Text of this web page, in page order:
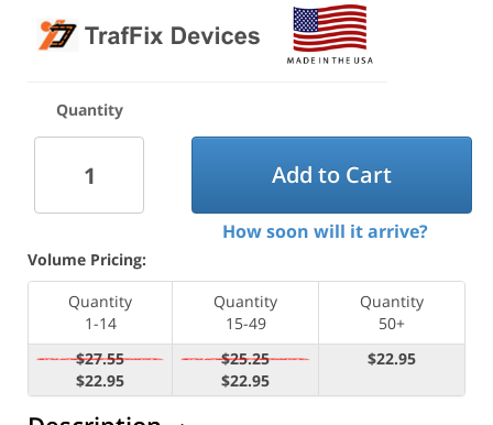
Quantity
Add to Cart
How soon will it arrive?
Volume Pricing:
Quantity
1-14
Quantity
15-49
Quantity
50+
$27.55
$22.95
$25.25
$22.95
$22.95